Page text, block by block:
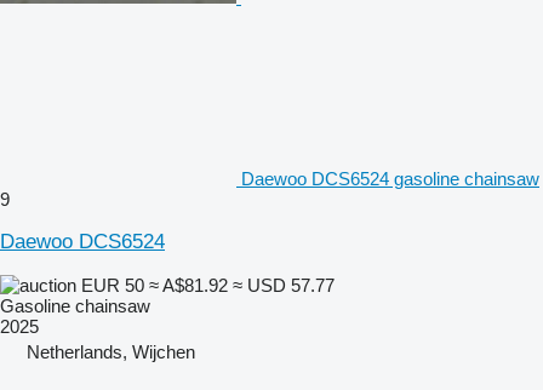
Daewoo DCS6524 gasoline chainsaw
9
Daewoo DCS6524
EUR 50 ≈ A$81.92 ≈ USD 57.77
Gasoline chainsaw
2025
Netherlands, Wijchen